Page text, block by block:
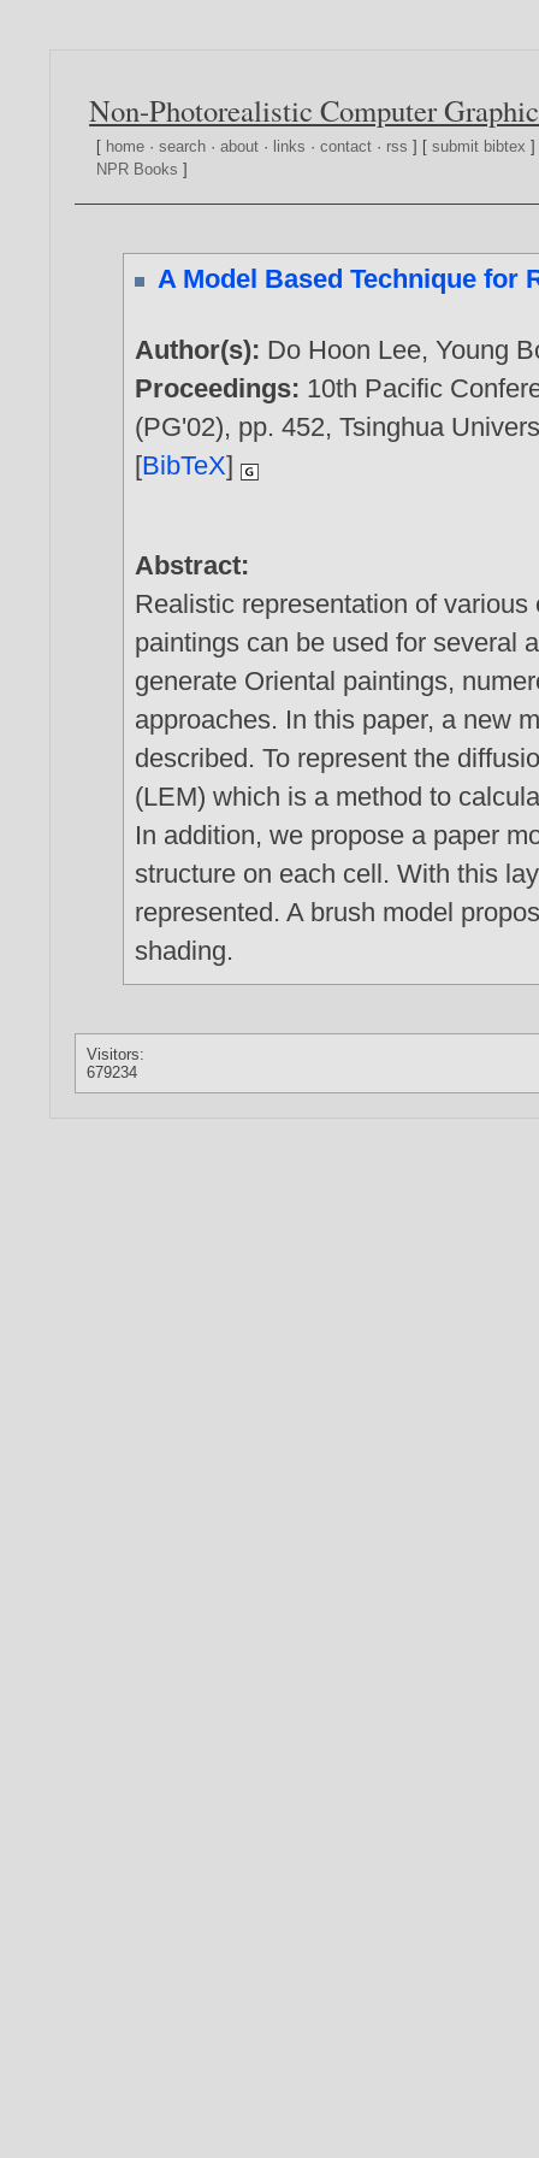
Non-Photorealistic Computer
[ home ·search ·about · links ·contact · rss ] [submit bibtex
NPR Books ]
A Model Based Technique for
Author(s): Do Hoon Lee,Young
Proceedings: 10th Pacific
(PG'02), pp. 452, Tsinghua
[BibTeX]
Abstract:
Realistic representation of
paintings can be used for several
generate Oriental paintings,
approaches. In this paper, a new
described. To represent the
(LEM) which is a method to
In addition, we propose a paper
structure on each cell. With this
represented. A brush model
shading.
Visitors:
679234